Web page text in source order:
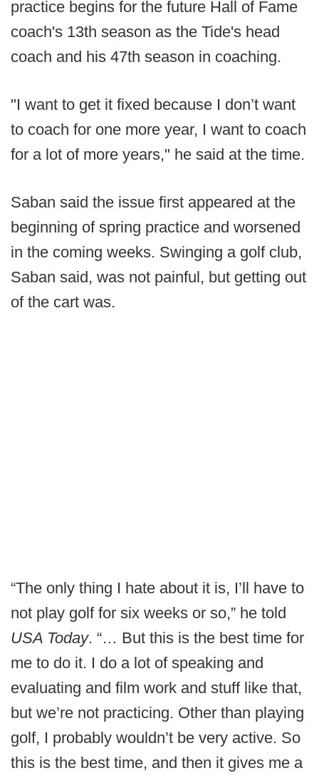
practice begins for the future Hall of Fame
coach's 13th season as the Tide's head
coach and his 47th season in coaching.
"I want to get it fixed because I don’t want
to coach for one more year, I want to coach
for a lot of more years," he said at the time.
Saban said the issue first appeared at the
beginning of spring practice and worsened
in the coming weeks. Swinging a golf club,
Saban said, was not painful, but getting out
of the cart was.
“The only thing I hate about it is, I’ll have to
not play golf for six weeks or so,” he told
USA Today. “… But this is the best time for
me to do it. I do a lot of speaking and
evaluating and film work and stuff like that,
but we’re not practicing. Other than playing
golf, I probably wouldn’t be very active. So
this is the best time, and then it gives me a